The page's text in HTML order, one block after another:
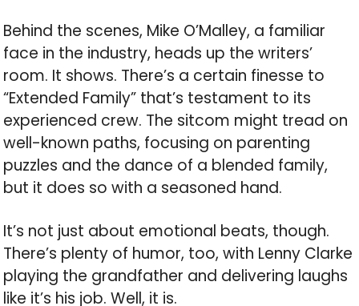
Behind the scenes, Mike O’Malley, a familiar
face in the industry, heads up the writers’
room. It shows. There’s a certain finesse to
“Extended Family” that’s testament to its
experienced crew. The sitcom might tread on
well-known paths, focusing on parenting
puzzles and the dance of a blended family,
but it does so with a seasoned hand.
It’s not just about emotional beats, though.
There’s plenty of humor, too, with Lenny Clarke
playing the grandfather and delivering laughs
like it’s his job. Well, it is.